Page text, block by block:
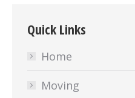
Quick Links
Home
Moving